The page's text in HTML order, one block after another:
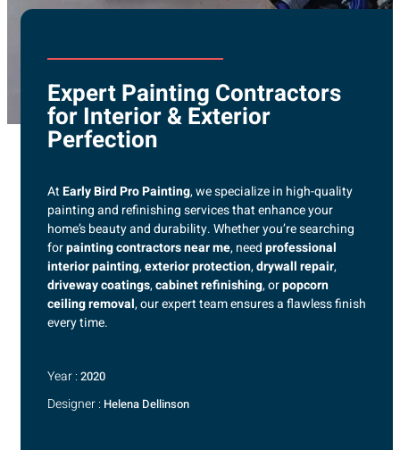
Expert Painting Contractors
for Interior & Exterior
Perfection
AtEarly Bird Pro Painting, we specialize in high-quality
painting and refinishing services that enhance your
home’s beauty and durability. Whether you’re searching
forpainting contractors near me, needprofessional
interior painting,exterior protection,drywall repair,
driveway coatings,cabinet refinishing, orpopcorn
ceiling removal, our expert team ensures a flawless finish
every time.
Year : 2020
Designer : Helena Dellinson